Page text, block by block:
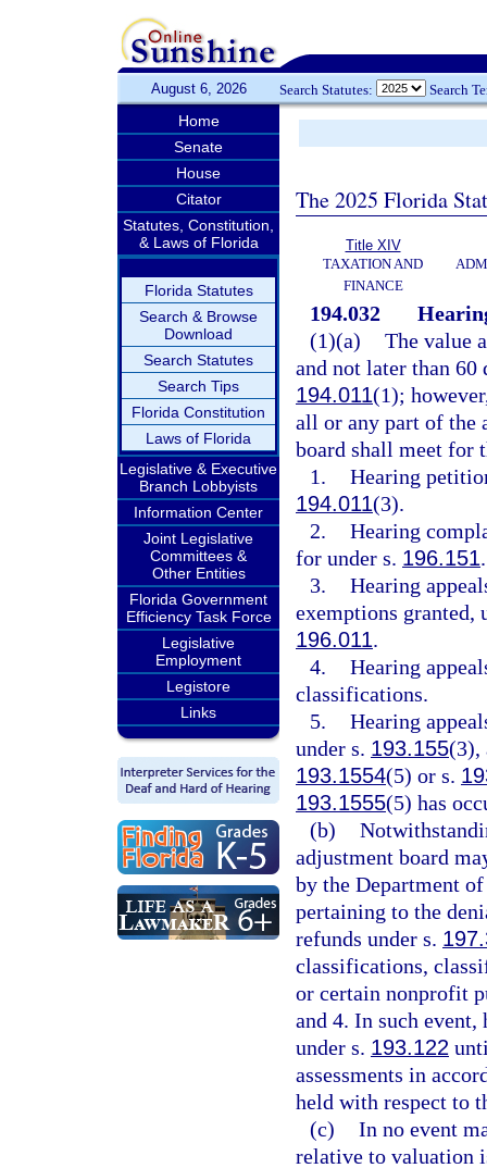
August 6, 2026 Search Statutes: Search
Home
Senate
House
Citator
Statutes, Constitution,
& Laws of Florida
Florida Statutes
Search & Browse
Download
Search Statutes
Search Tips
Florida Constitution
Laws of Florida
Legislative & Executive
Branch Lobbyists
Information Center
Joint Legislative
Committees &
Other Entities
Florida Government
Efficiency Task Force
Legislative
Employment
Legistore
Links
The 2025 Florida
Title XIV
TAXATION AND
FINANCE
194.032
(1)(a) The value
and not later than
194.011(1);
all or any part of the
board shall meet for
1. Hearing
194.011(3).
2. Hearing
for under s. 196.151.
3. Hearing
exemptions granted,
196.011.
4. Hearing
classifications.
5. Hearing
under s. 193.155(3),
193.1554(5) or s.
193.1555(5) has
(b)
adjustment board
by the Department
pertaining to the
refunds under s.
classifications,
or certain nonprofit
and 4. In such event,
under s. 193.122
assessments in
held with respect to
(c) In no event
relative to valuation